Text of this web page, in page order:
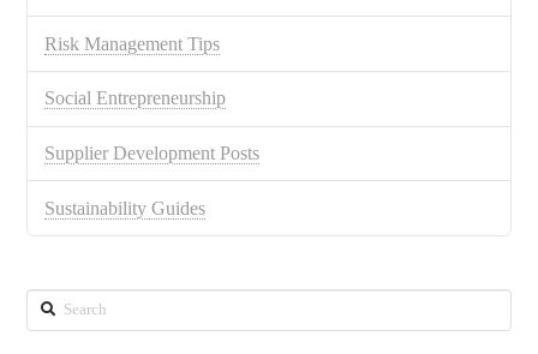
Risk Management Tips
Social Entrepreneurship
Supplier Development Posts
Sustainability Guides
Search